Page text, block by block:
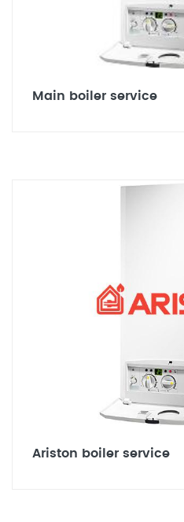
Main boiler service
Ariston boiler service